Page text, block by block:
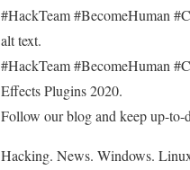
#HackTeam #BecomeHuman
alt text.
#HackTeam #BecomeHuman
Effects Plugins 2020.
Follow our blog and keep up-to-
Hacking. News. Windows.